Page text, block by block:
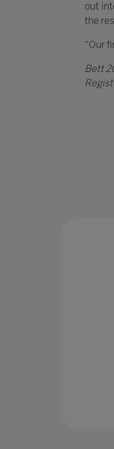
out
the
“Our
Bett